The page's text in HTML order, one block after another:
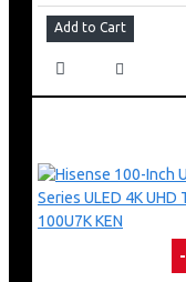
Hisense
18C4SM3 Quiet
Low Noise
contributing to
Hisense
18C4SM3 System
Seamless
Add to Cart